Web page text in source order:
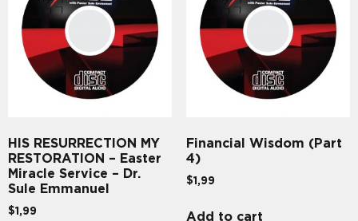
HIS RESURRECTION MY
RESTORATION – Easter
Miracle Service – Dr.
Sule Emmanuel
$1,99
Financial Wisdom (Part
4)
$1,99
Add to cart